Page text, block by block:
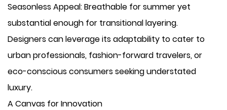
​Seasonless Appeal: Breathable for summer yet
substantial enough for transitional layering.
Designers can leverage its adaptability to cater to
urban professionals, fashion-forward travelers, or
eco-conscious consumers seeking understated
luxury.
A Canvas for Innovation